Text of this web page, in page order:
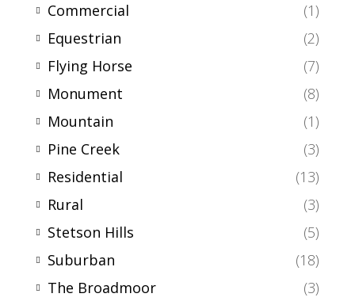
Commercial
(1)
Equestrian
(2)
Flying Horse
(7)
Monument
(8)
Mountain
(1)
Pine Creek
(3)
Residential
(13)
Rural
(3)
Stetson Hills
(5)
Suburban
(18)
The Broadmoor
(3)